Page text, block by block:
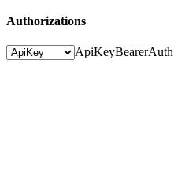
Authorizations
ApiKeyBearerAuth